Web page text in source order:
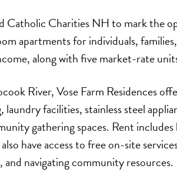
Catholic Charities NH to mark the
apartments for individuals,
along with five market-rate
River, Vose Farm Residences
facilities, stainless steel
gathering spaces. Rent
have access to free on-site
navigating community resources.